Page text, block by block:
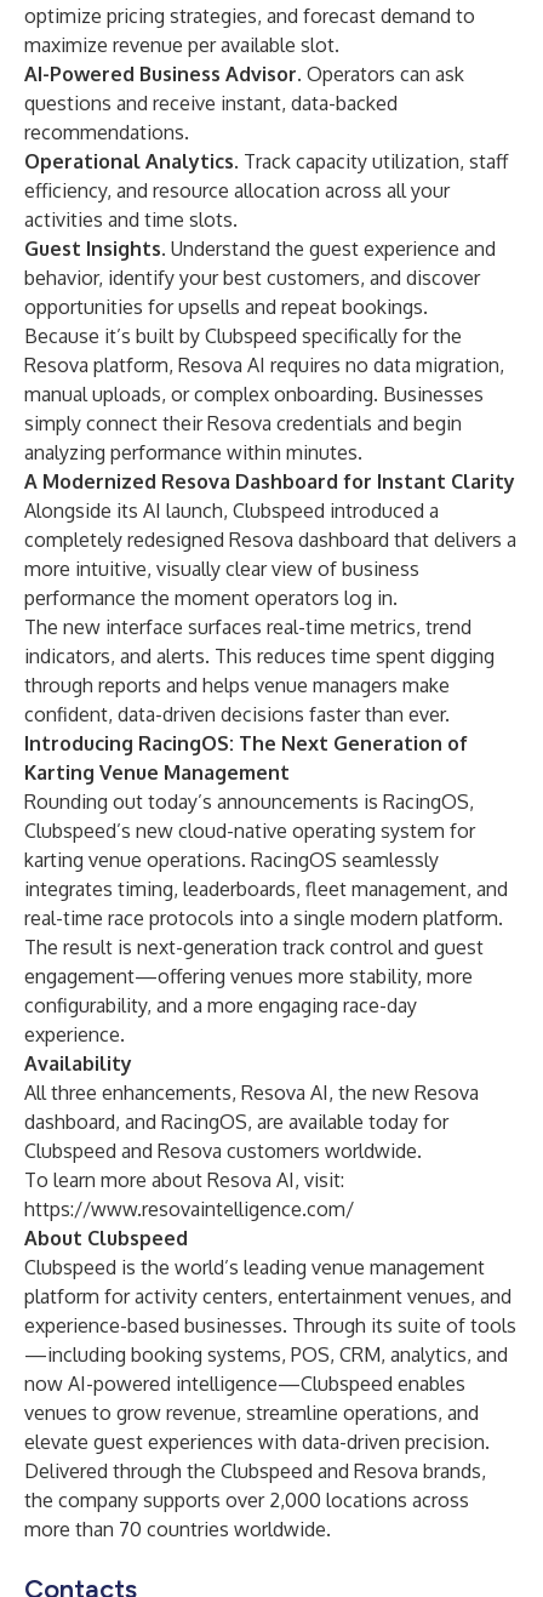
optimize pricing strategies, and forecast demand to
maximize revenue per available slot.
AI-Powered Business Advisor. Operators can ask
questions and receive instant, data-backed
recommendations.
Operational Analytics. Track capacity utilization, staff
efficiency, and resource allocation across all your
activities and time slots.
Guest Insights. Understand the guest experience and
behavior, identify your best customers, and discover
opportunities for upsells and repeat bookings.
Because it’s built by Clubspeed specifically for the
Resova platform, Resova AI requires no data migration,
manual uploads, or complex onboarding. Businesses
simply connect their Resova credentials and begin
analyzing performance within minutes.
A Modernized Resova Dashboard for Instant Clarity
Alongside its AI launch, Clubspeed introduced a
completely redesigned Resova dashboard that delivers a
more intuitive, visually clear view of business
performance the moment operators log in.
The new interface surfaces real-time metrics, trend
indicators, and alerts. This reduces time spent digging
through reports and helps venue managers make
confident, data-driven decisions faster than ever.
Introducing RacingOS: The Next Generation of
Karting Venue Management
Rounding out today’s announcements is RacingOS,
Clubspeed’s new cloud-native operating system for
karting venue operations. RacingOS seamlessly
integrates timing, leaderboards, fleet management, and
real-time race protocols into a single modern platform.
The result is next-generation track control and guest
engagement—offering venues more stability, more
configurability, and a more engaging race-day
experience.
Availability
All three enhancements, Resova AI, the new Resova
dashboard, and RacingOS, are available today for
Clubspeed and Resova customers worldwide.
To learn more about Resova AI, visit:
https://www.resovaintelligence.com/
About Clubspeed
Clubspeed is the world’s leading venue management
platform for activity centers, entertainment venues, and
experience-based businesses. Through its suite of tools
—including booking systems, POS, CRM, analytics, and
now AI-powered intelligence—Clubspeed enables
venues to grow revenue, streamline operations, and
elevate guest experiences with data-driven precision.
Delivered through the Clubspeed and Resova brands,
the company supports over 2,000 locations across
more than 70 countries worldwide.
Contacts